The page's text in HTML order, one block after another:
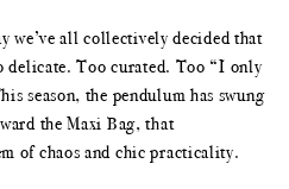
we’ve all collectively decided that
delicate. Too curated. Too “I only
season, the pendulum has swung
the Maxi Bag, that
of chaos and chic practicality.